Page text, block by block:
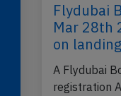
Flydubai
Mar 28th
on landing
A Flydubai
registration